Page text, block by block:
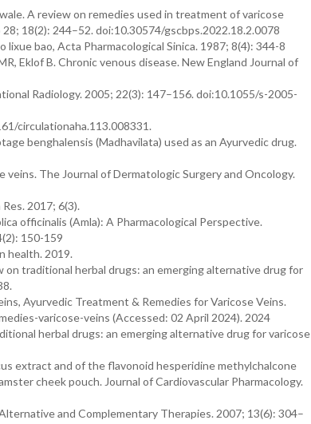
A review on remedies used in treatment of varicose
18(2): 244–52. doi:10.30574/gscbps.2022.18.2.0078
bao, Acta Pharmacological Sinica. 1987; 8(4): 344-8
Eklof B. Chronic venous disease. New England Journal of
Radiology. 2005; 22(3): 147–156. doi:10.1055/s-2005-
circulationaha.113.008331.
benghalensis (Madhavilata) used as an Ayurvedic drug.
The Journal of Dermatologic Surgery and Oncology.
2017; 6(3).
officinalis (Amla): A Pharmacological Perspective.
150-159
health. 2019.
on traditional herbal drugs: an emerging alternative drug for
Ayurvedic Treatment & Remedies for Varicose Veins.
varicose-veins (Accessed: 02 April 2024). 2024
herbal drugs: an emerging alternative drug for varicose
extract and of the flavonoid hesperidine methylchalcone
cheek pouch. Journal of Cardiovascular Pharmacology.
and Complementary Therapies. 2007; 13(6): 304–